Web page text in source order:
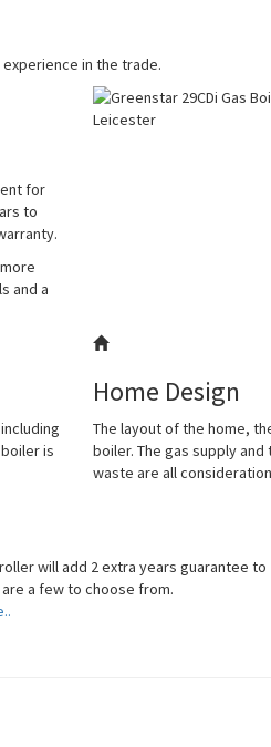
in the trade.
for
to
and a
is
Home Design
The layout of the home,
boiler. The gas supply and
waste are all
will add 2 extra years guarantee to
a few to choose from.